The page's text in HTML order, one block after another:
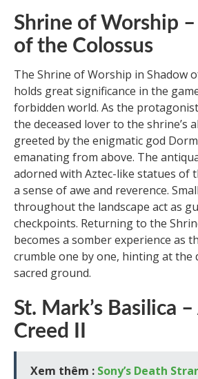
Shrine of Worship
of the Colossus
The Shrine of Worship in Shadow
holds great significance in the
forbidden world. As the
the deceased lover to the shrine’s
greeted by the enigmatic god
emanating from above. The
adorned with Aztec-like statues of
a sense of awe and reverence.
throughout the landscape act as
checkpoints. Returning to the
becomes a somber experience as
crumble one by one, hinting at the
sacred ground.
St. Mark’s Basilica –
Creed II
Xem thêm : Sony’s Death